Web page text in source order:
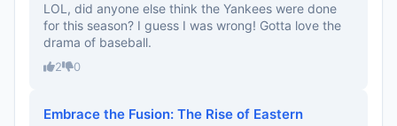
LOL, did anyone else think the Yankees were done
for this season? I guess I was wrong! Gotta love the
drama of baseball.
2 0
Embrace the Fusion: The Rise of Eastern